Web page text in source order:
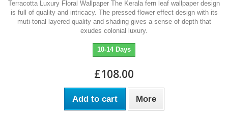
Terracotta Luxury Floral Wallpaper The Kerala fern leaf wallpaper design
is full of quality and intricacy. The pressed flower effect design with its
muti-tonal layered quality and shading gives a sense of depth that
exudes colonial luxury.
10-14 Days
£108.00
Add to cart More